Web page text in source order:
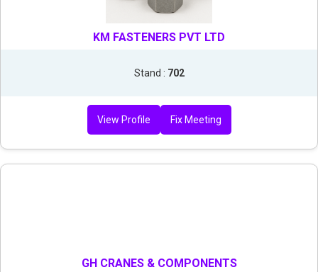
KM FASTENERS PVT LTD
Stand : 702
View Profile Fix Meeting
GH CRANES & COMPONENTS